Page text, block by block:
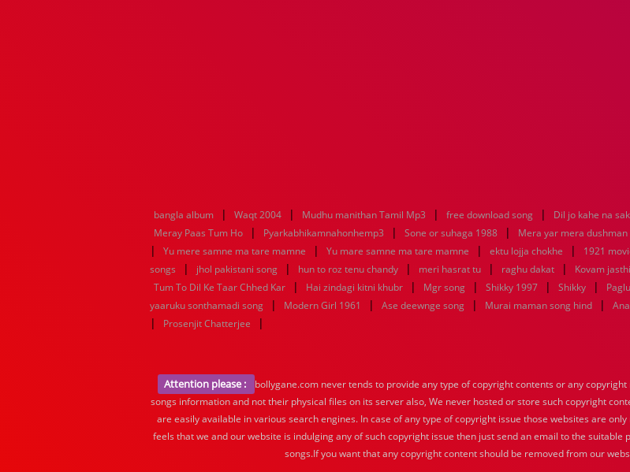
bangla album | Waqt 2004 | Mudhu manithan Tamil Mp3 | free download song | Dil jo kahe na
Meray Paas Tum Ho | Pyarkabhikamnahonhemp3 | Sone or suhaga 1988 | Mera yar mera dushman
| Yu mere samne ma tare mamne | Yu mare samne ma tare mamne | ektu lojja chokhe | 1921
songs
| jhol pakistani song | hun to roz tenu chandy | meri hasrat tu | raghu dakat | Kovam
Tum To Dil Ke Taar Chhed Kar | Hai zindagi kitni khubr | Mgr song | Shikky 1997 | Shikky |
yaaruku sonthamadi song
| Modern Girl 1961 | Ase deewnge song | Murai maman song hind |
| Prosenjit Chatterjee |
Attention please :
bollygane.com never tends to provide any type of copyright contents or any
songs information and not their physical files on its server also, We never hosted or store such copyright
are easily available in various search engines. In case of any type of copyright issue those websites are
feels that we and our website is indulging any of such copyright issue then just send an email to the
songs.If you want that any copyright content should be removed from our